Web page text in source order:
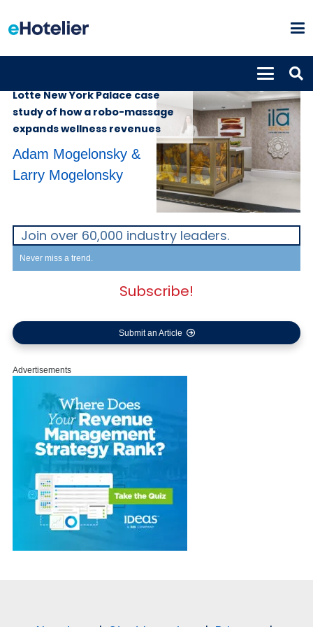
Lotte New York Palace case
study of how a robo-massage
expands wellness revenues
Adam Mogelonsky &
Larry Mogelonsky
Join over 60,000 industry leaders.
Never miss a trend.
Subscribe!
Submit an Article
Advertisements